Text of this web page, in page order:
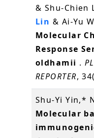
& Shu-Chien
Lin & Ai-Yu
Molecular
Response
oldhamii .
REPORTER,
Shu-Yi Yin,*
Molecular